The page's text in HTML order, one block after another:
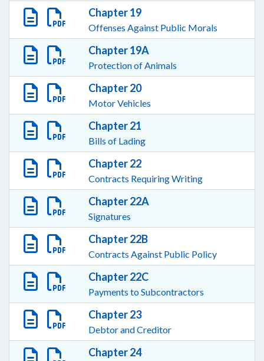
Chapter 19
Offenses Against Public Morals
Chapter 19A
Protection of Animals
Chapter 20
Motor Vehicles
Chapter 21
Bills of Lading
Chapter 22
Contracts Requiring Writing
Chapter 22A
Signatures
Chapter 22B
Contracts Against Public Policy
Chapter 22C
Payments to Subcontractors
Chapter 23
Debtor and Creditor
Chapter 24